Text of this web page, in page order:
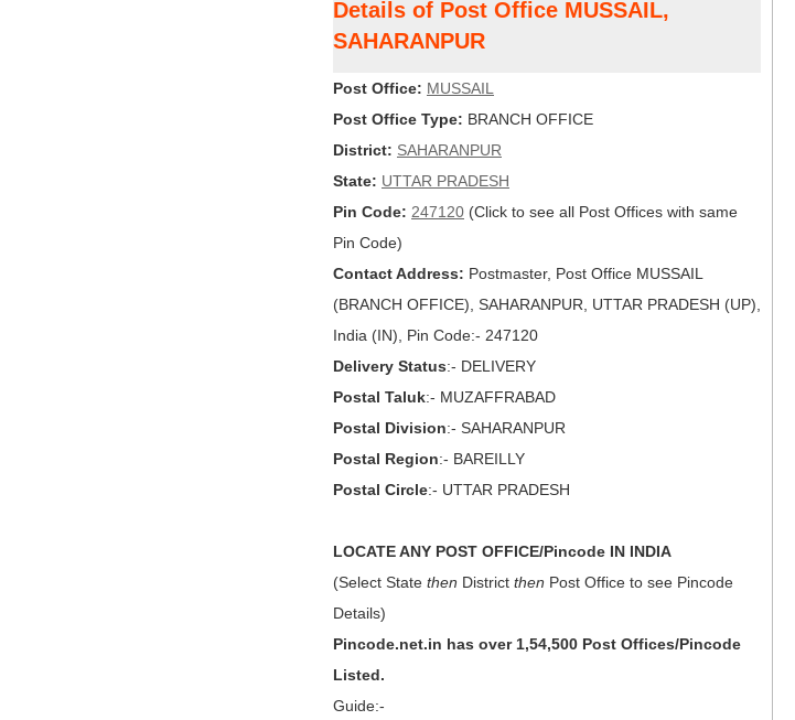
Details of Post Office MUSSAIL,
SAHARANPUR
Post Office: MUSSAIL
Post Office Type: BRANCH OFFICE
District: SAHARANPUR
State: UTTAR PRADESH
Pin Code: 247120 (Click to see all Post Offices with same
Pin Code)
Contact Address: Postmaster, Post Office MUSSAIL
(BRANCH OFFICE), SAHARANPUR, UTTAR PRADESH (UP),
India (IN), Pin Code:- 247120
Delivery Status:- DELIVERY
Postal Taluk:- MUZAFFRABAD
Postal Division:- SAHARANPUR
Postal Region:- BAREILLY
Postal Circle:- UTTAR PRADESH
LOCATE ANY POST OFFICE/Pincode IN INDIA
(Select State then District then Post Office to see Pincode
Details)
Pincode.net.in has over 1,54,500 Post Offices/Pincode
Listed.
Guide:-